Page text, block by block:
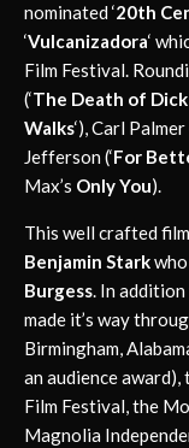
nominated ‘20th
‘Vulcanizadora‘
Film Festival.
(‘The Death of
Walks‘), Carl Palmer
Jefferson (‘For
Max’s Only You).
This well crafted
Benjamin Stark
Burgess. In addition
made it’s way
Birmingham,
an audience
Film Festival, the
Magnolia